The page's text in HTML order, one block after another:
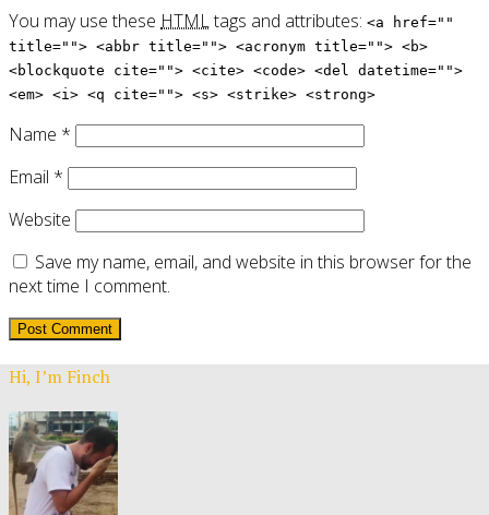
You may use these HTMLtags and attributes: <a href=""
title=""> <abbr title=""> <acronym title=""> <b>
<blockquote cite=""> <cite> <code> <del datetime="">
<em> <i> <q cite=""> <s> <strike> <strong>
Name *
Email *
Website
Save my name, email, and website in this browser for the
next time I comment.
Hi, I’m Finch